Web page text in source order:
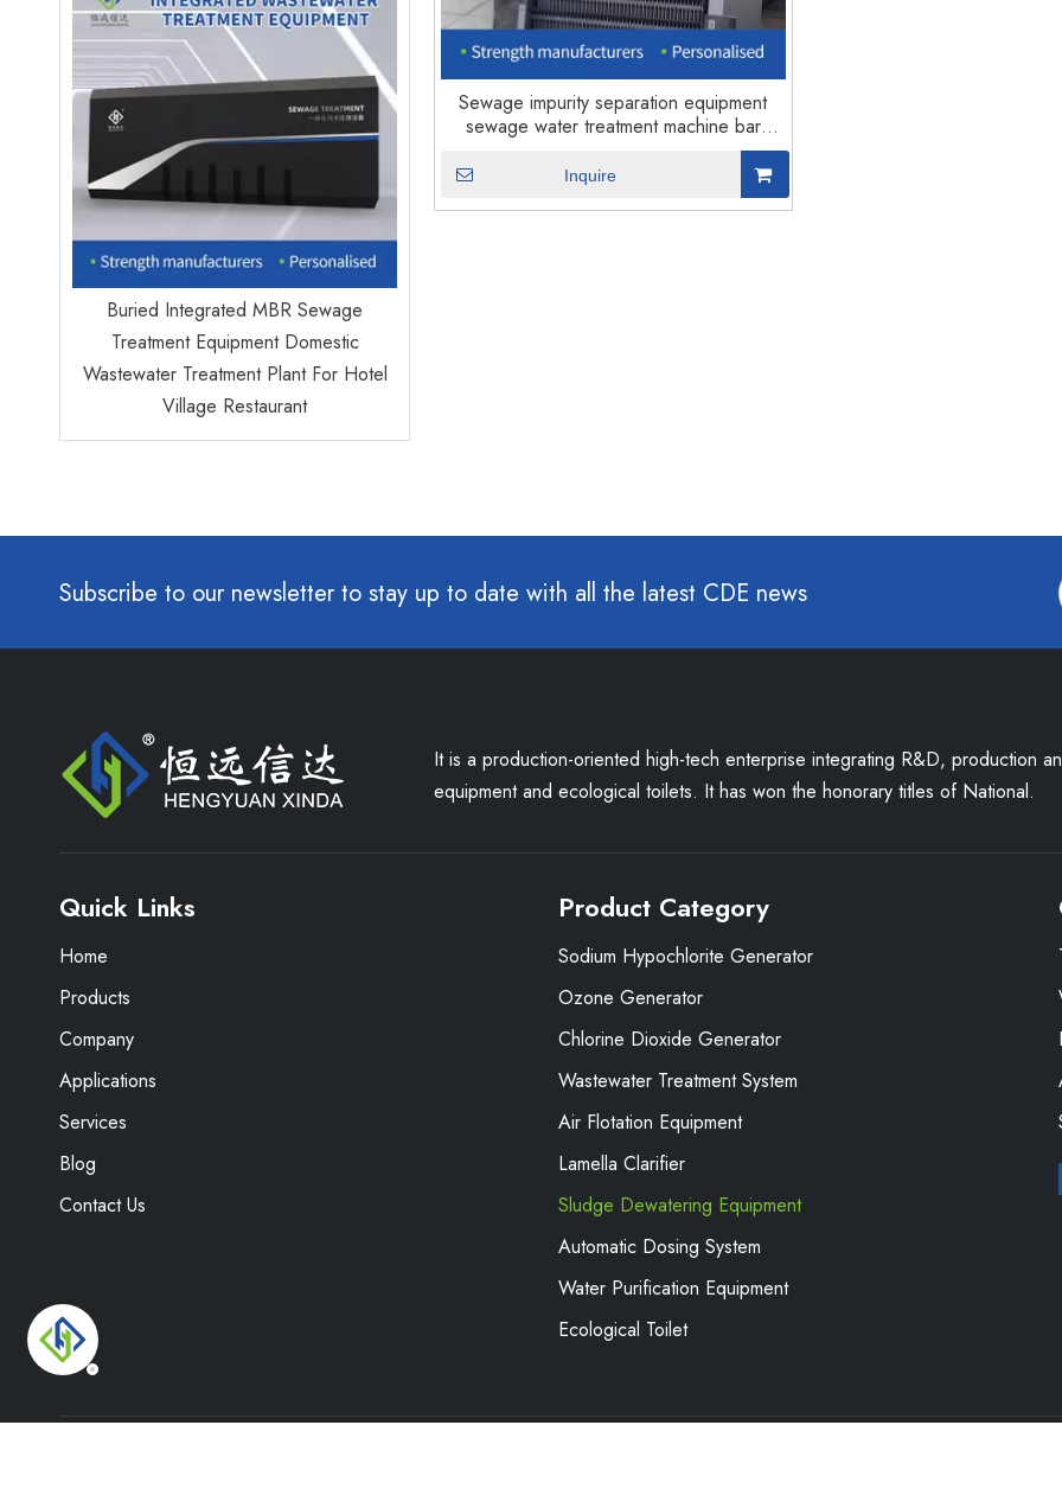
Buried Integrated MBR Sewage
Treatment Equipment Domestic
Wastewater Treatment Plant For Hotel
Village Restaurant
Water Treatment Machine5
Sewage impurity separation equipment
sewage water treatment machine bar
Inquire
Subscribe to our newsletter to stay up to date with all the latest CDE news
It is a production-oriented high-tech enterprise integrating R&D, production
equipment and ecological toilets. It has won the honorary titles of National.
Quick Links
Home
Products
Company
Applications
Services
Blog
Contact Us
Product Category
Sodium Hypochlorite Generator
Ozone Generator
Chlorine Dioxide Generator
Wastewater Treatment System
Air Flotation Equipment
Lamella Clarifier
Sludge Dewatering Equipment
Automatic Dosing System
Water Purification Equipment
Ecological Toilet